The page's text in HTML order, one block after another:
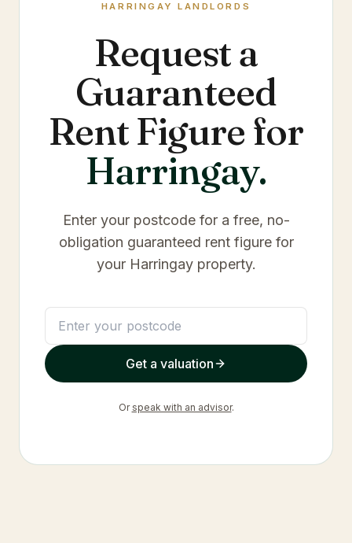
HARRINGAY LANDLORDS
Request a
Guaranteed
Rent Figure for
Harringay.
Enter your postcode for a free, no-
obligation guaranteed rent figure for
your Harringayproperty.
Get a valuation
Or speak with an advisor.